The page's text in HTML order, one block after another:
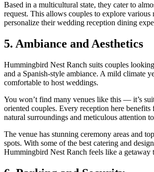
Based in a multicultural state, they cater to
request. This allows couples to explore various
personalize their wedding reception dining
5. Ambiance and Aesthetics
Hummingbird Nest Ranch suits couples
and a Spanish-style ambiance. A mild climate
comfortable to host weddings.
You won’t find many venues like this — it’s
oriented couples. Every reception here benefits
natural surroundings and meticulous attention
The venue has stunning ceremony areas and
spots. With some of the best catering and
Hummingbird Nest Ranch feels like a